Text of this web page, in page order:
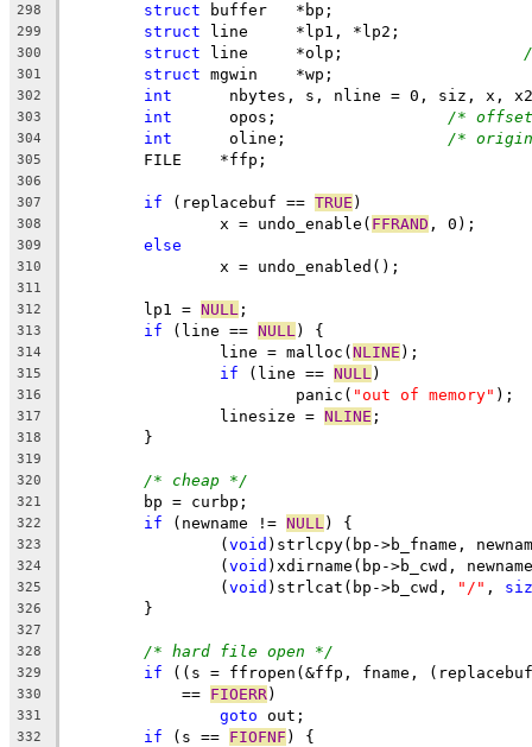
298 struct buffer	*bp;
299 struct line	*lp1, *lp2;
300 struct
301 struct mgwin	*wp;
302 int
nbytes, s, nline = 0, siz, x,
303 int /*
304 int /*
305
        FILE    *ffp;
306
307
if (replacebuf == TRUE )
308
		x = undo_enable(
FFRAND , 0);
309 else
310
		x = undo_enabled();
311
312
	lp1 =
NULL ;
313 if (line == NULL ) {
314
		line = malloc(
NLINE );
315 if (line == NULL )
316
			panic(
"out of memory" );
317
		linesize =
NLINE ;
318
	}
319
320
/* cheap */
321
	bp = curbp;
322 if (newname != NULL ) {
323
		(
void )strlcpy(bp->b_fname,
324
		(
void )xdirname(bp->b_cwd,
325
		(
void )strlcat(bp->b_cwd, "/" ,
326
	}
327
328
/* hard file open */
329 if ((s = ffropen(&ffp, fname,
330
	    ==
FIOERR)
331 goto out;
332 if (s == FIOFNF ) {